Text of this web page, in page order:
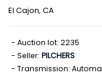
El Cajon, CA
Auction lot: 2235
Seller: PILCHERS
Transmission: